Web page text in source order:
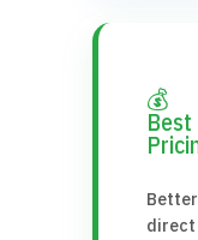
💰
Best
direct